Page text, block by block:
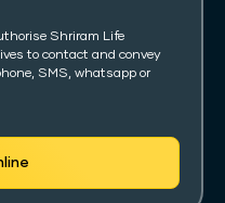
Shriram Life
to contact and convey
SMS, whatsapp or